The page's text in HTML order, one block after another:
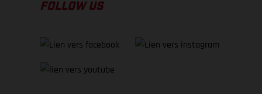
FOLLOW US